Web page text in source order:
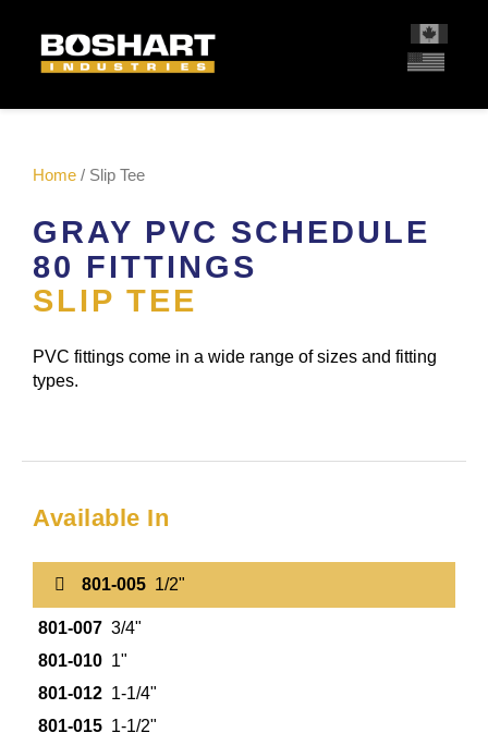
Home / Slip Tee
GRAY PVC SCHEDULE
80 FITTINGS
SLIP TEE
PVC fittings come in a wide range of sizes and fitting
types.
Available In
801-005 1/2"
801-007 3/4"
801-010 1"
801-012 1-1/4"
801-015 1-1/2"